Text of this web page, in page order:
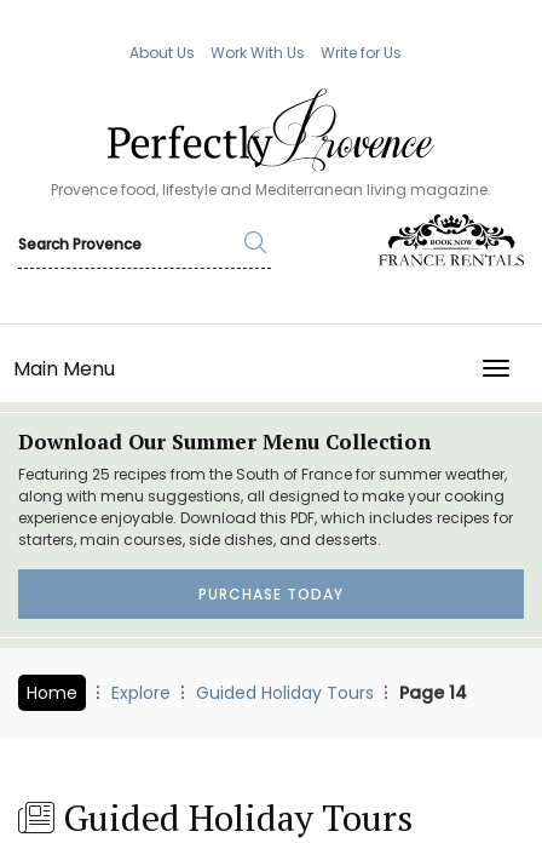
About Us Work With Us Write for Us
Provence food, lifestyle and Mediterranean living magazine.
Main Menu
Download Our Summer Menu Collection
Featuring 25 recipes from the South of France for summer weather,
along with menu suggestions, all designed to make your cooking
experience enjoyable. Download this PDF, which includes recipes for
starters, main courses, side dishes, and desserts.
PURCHASE TODAY
Home Explore Guided Holiday Tours Page 14
Guided Holiday Tours